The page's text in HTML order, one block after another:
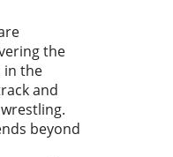
the
in the
and
beyond